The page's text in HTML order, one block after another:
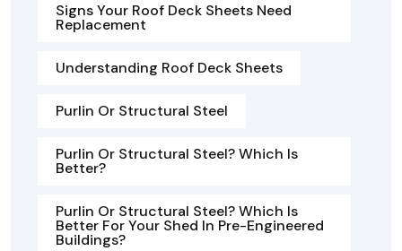
Signs Your Roof Deck Sheets Need
Replacement
Understanding Roof Deck Sheets
Purlin Or Structural Steel
Purlin Or Structural Steel? Which Is
Better?
Purlin Or Structural Steel? Which Is
Better For Your Shed In Pre-Engineered
Buildings?